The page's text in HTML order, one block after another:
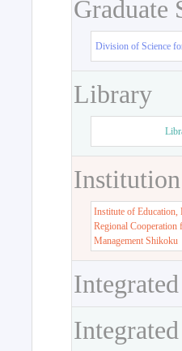
Graduate
Division of Science
Library
Institution
Institute of Education,
Regional Cooperation
Management Shikoku